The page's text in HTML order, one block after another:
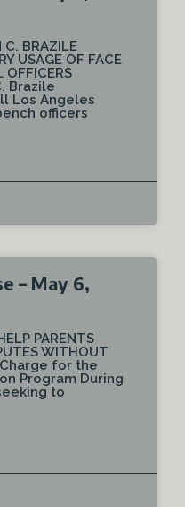
C. BRAZILE
USAGE OF FACE
OFFICERS
Brazile
Los Angeles
officers
– May 6,
PARENTS
WITHOUT
Charge for the
Program During
to